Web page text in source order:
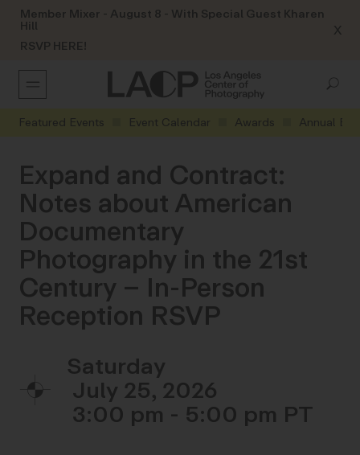
Member Mixer - August 8 - With Special Guest Kharen
Hill
RSVP HERE!
X
Featured Events Event Calendar Awards Annual
Expand and Contract:
Notes about American
Documentary
Photography in the 21st
Century – In-Person
Reception RSVP
Saturday
July 25, 2026
3:00 pm - 5:00 pm